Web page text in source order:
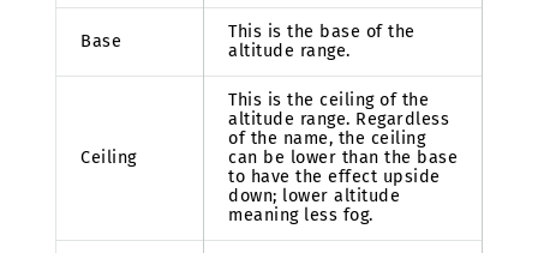
Base
This is the base of the
altitude range.
Ceiling
This is the ceiling of the
altitude range. Regardless
of the name, the ceiling
can be lower than the base
to have the effect upside
down; lower altitude
meaning less fog.